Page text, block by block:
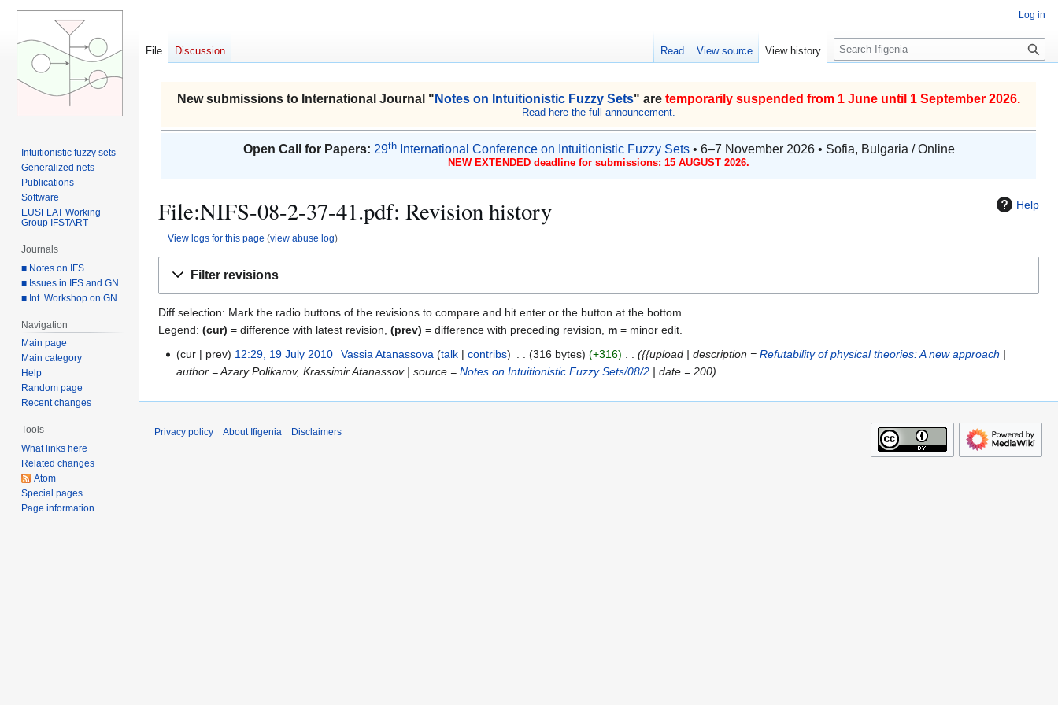
New submissions to International Journal " Notes on Intuitionistic Fuzzy Sets" are temporarily suspended from 1 June until 1 September 2026.
Read here the full announcement.
Open Call for Papers: 29thInternational Conference on Intuitionistic Fuzzy Sets• 6–7 November 2026 • Sofia, Bulgaria / Online
NEW EXTENDED deadline for submissions: 15 AUGUST 2026.
Help
File:NIFS-08-2-37-41.pdf: Revision history
View logs for this page (view abuse log)
Filter revisions
Diff selection: Mark the radio buttons of the revisions to compare and hit enter or the button at the bottom.
Legend: (cur) = difference with latest revision, (prev) = difference with preceding revision, m = minor edit.
l
cur prev 12:29, 19 July 2010 Vassia Atanassova talk contribs 316 bytes +316 {{upload | description = Refutability of physical theories: A new approach |
author = Azary Polikarov, Krassimir Atanassov | source =Notes on Intuitionistic Fuzzy Sets/08/2 | date = 200
Log in
File Discussion Read View source View history
S
e
r
h
Intuitionistic fuzzy sets
Generalized nets
Publications
Software
EUSFLAT Working
Group IFSTART
Journals
■ Notes on IFS
■ Issues in IFS and GN
■ Int. Workshop on GN
Navigation
Main page
Main category
Help
Random page
Recent changes
Tools
What links here
Related changes
Atom
Special pages
Page information
Privacy policy About Ifigenia Disclaimers